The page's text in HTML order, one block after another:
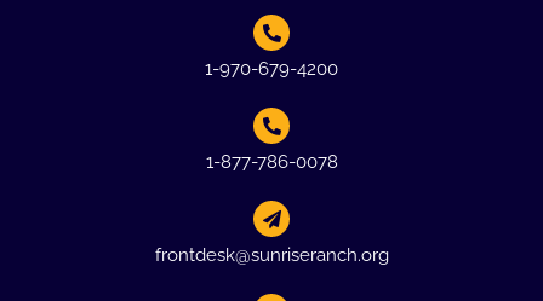
1-970-679-4200
1-877-786-0078
frontdesk@sunriseranch.org